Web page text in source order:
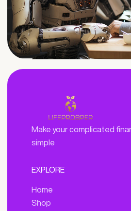
Make your complicated
simple
EXPLORE
Home
Shop